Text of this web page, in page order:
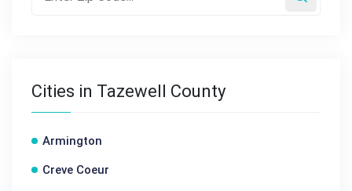
Cities in Tazewell County
Armington
Creve Coeur